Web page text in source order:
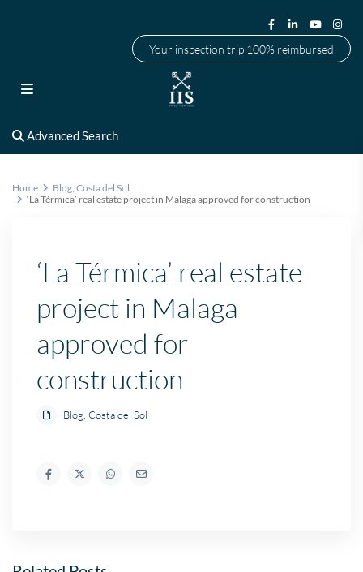
Your inspection trip 100% reimbursed
Advanced Search
Home Blog,Costa del Sol
‘La Térmica’ real estate project in Malaga approved for construction
‘La Térmica’ real estate
project in Malaga
approved for
construction
Blog ,Costa del Sol